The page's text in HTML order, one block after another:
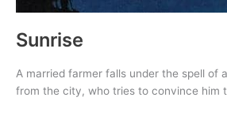
Sunrise
A married farmer falls under the spell of
from the city, who tries to convince him